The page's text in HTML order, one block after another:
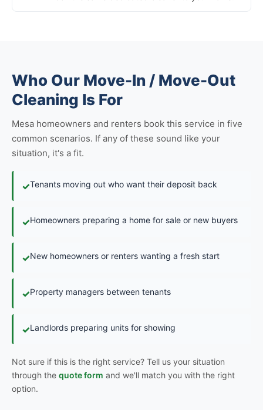
Who Our Move-In / Move-Out
Cleaning Is For
Mesa homeowners and renters book this service in five
common scenarios. If any of these sound like your
situation, it's a fit.
✓Tenants moving out who want their deposit back
✓Homeowners preparing a home for sale or new buyers
✓New homeowners or renters wanting a fresh start
✓Property managers between tenants
✓Landlords preparing units for showing
Not sure if this is the right service? Tell us your situation
through the quote form and we'll match you with the right
option.